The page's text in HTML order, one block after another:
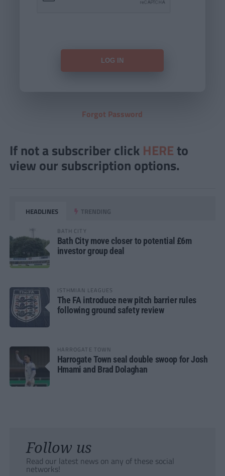
Forgot Password
If not a subscriber click HERE to
view our subscription options.
HEADLINES TRENDING
BATH CITY
Bath City move closer to potential £6m
investor group deal
ISTHMIAN LEAGUES
The FA introduce new pitch barrier rules
following ground safety review
HARROGATE TOWN
Harrogate Town seal double swoop for Josh
Hmami and Brad Dolaghan
Follow us
Read our latest news on any of these social
networks!